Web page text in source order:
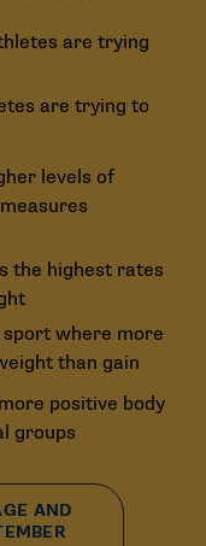
are trying
are trying to
levels of
the highest rates
sport where more
than gain
positive body
groups
AND